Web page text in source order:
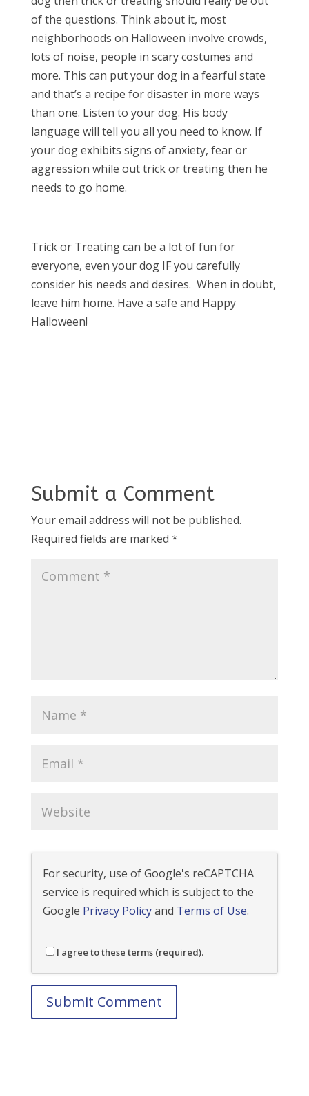
of the questions. Think about it, most
neighborhoods on Halloween involve crowds,
lots of noise, people in scary costumes and
more. This can put your dog in a fearful state
and that’s a recipe for disaster in more ways
than one. Listen to your dog. His body
language will tell you all you need to know. If
your dog exhibits signs of anxiety, fear or
aggression while out trick or treating then he
needs to go home.
Trick or Treating can be a lot of fun for
everyone, even your dog IF you carefully
consider his needs and desires. When in doubt,
leave him home. Have a safe and Happy
Halloween!
Submit a Comment
Your email address will not be published.
Required fields are marked *
For security, use of Google's reCAPTCHA
service is required which is subject to the
Google Privacy Policyand Terms of Use.
I agree to these terms (required).